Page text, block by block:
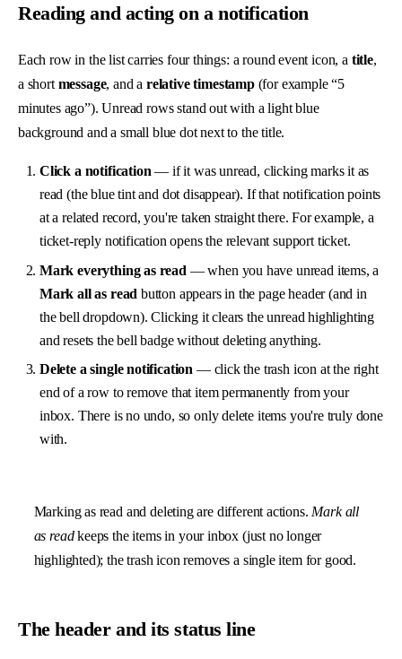
Reading and acting on a notification
Each row in the list carries four things: a round event icon, a title,
a short message, and a relative timestamp(for example “5
minutes ago”). Unread rows stand out with a light blue
background and a small blue dot next to the title.
Click a notification— if it was unread, clicking marks it as
read (the blue tint and dot disappear). If that notification points
at a related record, you're taken straight there. For example, a
ticket-reply notification opens the relevantsupport ticket.
Mark everything as read — when you have unread items, a
Mark all as read button appears in the page header (and in
the bell dropdown). Clicking it clears the unread highlighting
and resets the bell badge without deleting anything.
Delete a single notification — click the trash icon at the right
end of a row to remove that item permanently from your
inbox. There is no undo, so only delete items you're truly done
with.
Marking as read and deleting are different actions. Mark all
as readkeeps the items in your inbox (just no longer
highlighted); the trash icon removes a single item for good.
The header and its status line